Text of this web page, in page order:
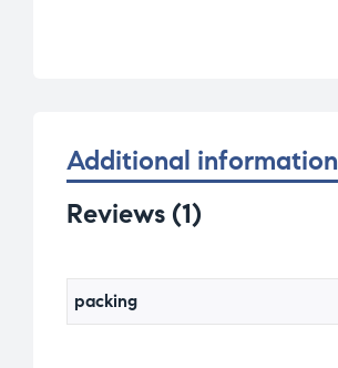
er
Additional information
Reviews (1)
packing